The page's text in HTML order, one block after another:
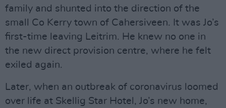
family and shunted into the direction of the
small Co Kerry town of Cahersiveen. It was Jo’s
first-time leaving Leitrim. He knew no one in
the new direct provision centre, where he felt
exiled again.
Later, when an outbreak of coronavirus loomed
over life at Skellig Star Hotel, Jo’s new home,